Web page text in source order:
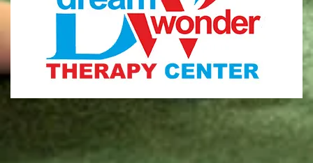
Visit for more information
CENTER